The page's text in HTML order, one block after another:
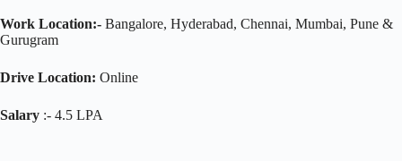
Work Location:- Bangalore, Hyderabad, Chennai, Mumbai, Pune &
Gurugram
Drive Location: Online
Salary :- 4.5 LPA